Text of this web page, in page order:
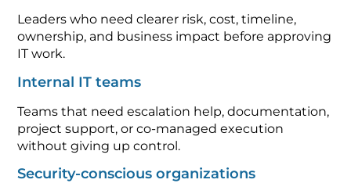
Leaders who need clearer risk, cost, timeline,
ownership, and business impact before approving
IT work.
Internal IT teams
Teams that need escalation help, documentation,
project support, or co-managed execution
without giving up control.
Security-conscious organizations